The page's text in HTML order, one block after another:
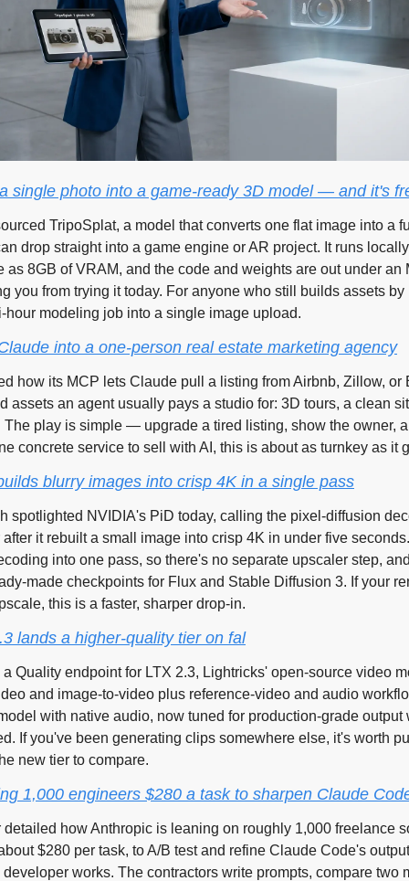
single photo into a game-ready 3D model — and it's
TripoSplat, a model that converts one flat image into a
drop straight into a game engine or AR project. It runs
as 8GB of VRAM, and the code and weights are out under an
you from trying it today. For anyone who still builds assets by
hour modeling job into a single image upload.
into a one-person real estate marketing agency
how its MCP lets Claude pull a listing from Airbnb, Zillow, or
assets an agent usually pays a studio for: 3D tours, a clean
The play is simple — upgrade a tired listing, show the owner,
concrete service to sell with AI, this is about as turnkey as it
blurry images into crisp 4K in a single pass
spotlighted NVIDIA's PiD today, calling the pixel-diffusion
it rebuilt a small image into crisp 4K in under five
into one pass, so there's no separate upscaler step,
made checkpoints for Flux and Stable Diffusion 3. If your
this is a faster, sharper drop-in.
lands a higher-quality tier on fal
Quality endpoint for LTX 2.3, Lightricks' open-source video
and image-to-video plus reference-video and audio
with native audio, now tuned for production-grade output
If you've been generating clips somewhere else, it's worth
new tier to compare.
1,000 engineers $280 a task to sharpen Claude
how Anthropic is leaning on roughly 1,000 freelance
$280 per task, to A/B test and refine Claude Code's
works. The contractors write prompts, compare two